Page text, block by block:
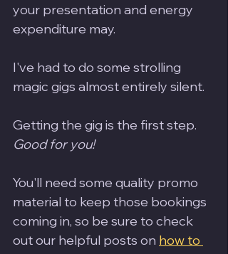
your presentation and energy
expenditure may.
I've had to do some strolling
magic gigs almost entirely silent.
Getting the gig is the first step.
Good for you!
You'll need some quality promo
material to keep those bookings
coming in, so be sure to check
out our helpful posts on how to